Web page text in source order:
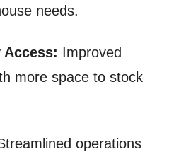
needs.
Access: Improved
more space to stock
operations